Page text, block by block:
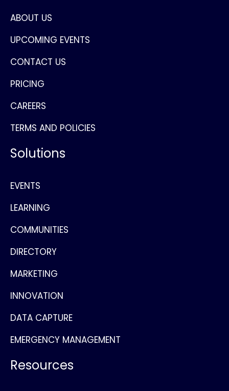
ABOUT US
UPCOMING EVENTS
CONTACT US
PRICING
CAREERS
TERMS AND POLICIES
Solutions
EVENTS
LEARNING
COMMUNITIES
DIRECTORY
MARKETING
INNOVATION
DATA CAPTURE
EMERGENCY MANAGEMENT
Resources